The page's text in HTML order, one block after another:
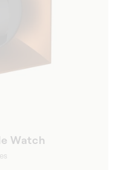
Watch